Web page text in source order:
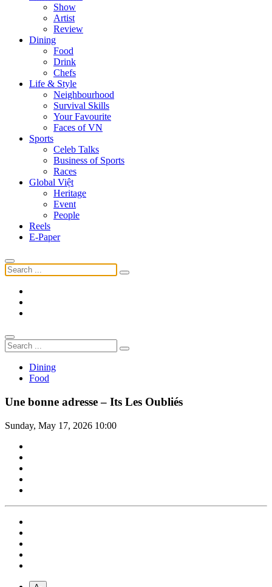
Show
Artist
Review
Dining
Food
Drink
Chefs
Life & Style
Neighbourhood
Survival Skills
Your Favourite
Faces of VN
Sports
Celeb Talks
Business of Sports
Races
Global Việt
Heritage
Event
People
Reels
E-Paper
Dining
Food
Une bonne adresse – Its Les Oubliés
Sunday, May 17, 2026 10:00